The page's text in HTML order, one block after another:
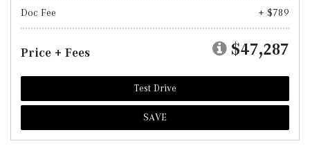
Doc Fee + $789
Price + Fees $47,287
Test Drive
SAVE